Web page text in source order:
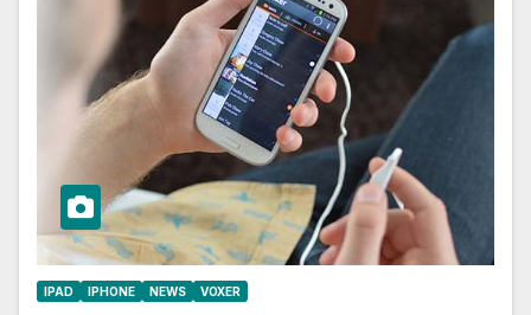
IPAD IPHONE NEWS VOXER